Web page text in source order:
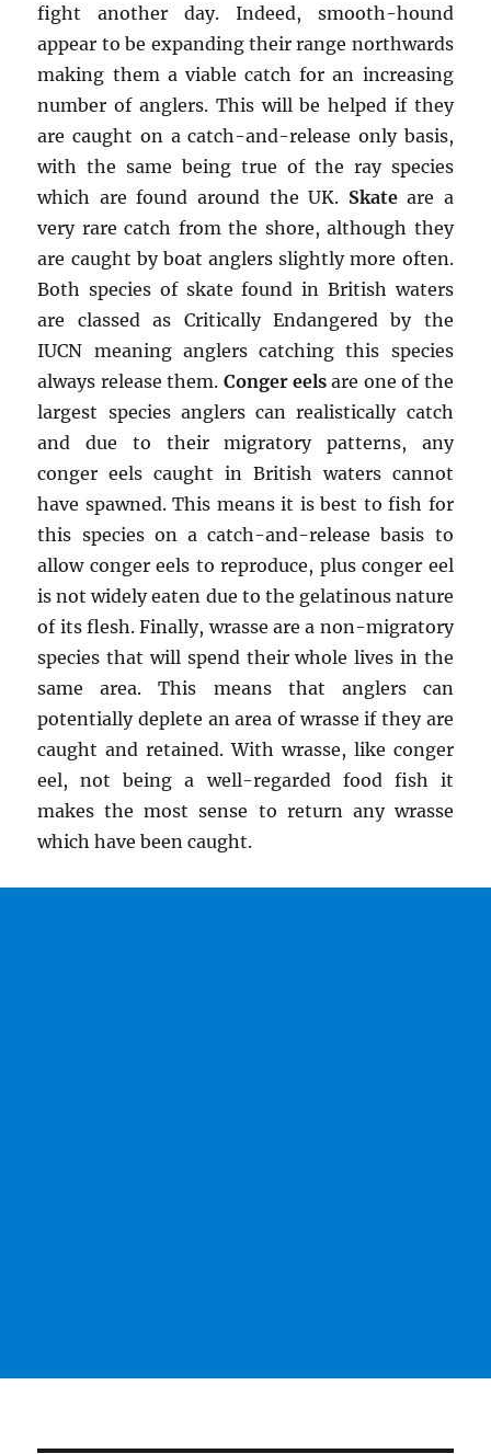
fight another day. Indeed, smooth-hound
appear to be expanding their range northwards
making them a viable catch for an increasing
number of anglers. This will be helped if they
are caught on a catch-and-release only basis,
with the same being true of the ray species
which are found around the UK. Skateare a
very rare catch from the shore, although they
are caught by boat anglers slightly more often.
Both species of skate found in British waters
are classed as Critically Endangered by the
IUCN meaning anglers catching this species
always release them. Conger eels are one of the
largest species anglers can realistically catch
and due to their migratory patterns, any
conger eels caught in British waters cannot
have spawned. This means it is best to fish for
this species on a catch-and-release basis to
allow conger eels to reproduce, plus conger eel
is not widely eaten due to the gelatinous nature
of its flesh. Finally, wrasse are a non-migratory
species that will spend their whole lives in the
same area. This means that anglers can
potentially deplete an area of wrasse if they are
caught and retained. With wrasse, like conger
eel, not being a well-regarded food fish it
makes the most sense to return any wrasse
which have been caught.